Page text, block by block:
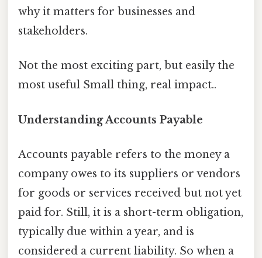
why it matters for businesses and
stakeholders.
Not the most exciting part, but easily the
most useful Small thing, real impact..
Understanding Accounts Payable
Accounts payable refers to the money a
company owes to its suppliers or vendors
for goods or services received but not yet
paid for. Still, it is a short-term obligation,
typically due within a year, and is
considered a current liability. So when a